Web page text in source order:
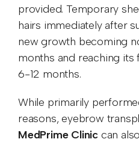
provided. Temporary
hairs immediately after
new growth becoming
months and reaching its
6-12 months.
While primarily
reasons, eyebrow
MedPrime Clinic can